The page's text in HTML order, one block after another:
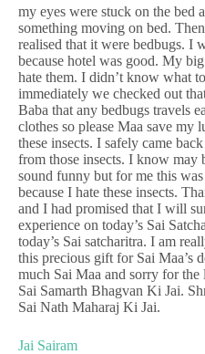
my eyes were stuck on the bed
something moving on bed.
realised that it were bedbugs. I
because hotel was good. My
hate them. I didn’t know what
immediately we checked out
Baba that any bedbugs travels
clothes so please Maa save my
these insects. I safely came
from those insects. I know may
sound funny but for me this
because I hate these insects.
and I had promised that I will
experience on today’s Sai
today’s Sai satcharitra. I am
this precious gift for Sai Maa’s
much Sai Maa and sorry for the
Sai Samarth Bhagvan Ki Jai.
Sai Nath Maharaj Ki Jai.
Jai Sairam